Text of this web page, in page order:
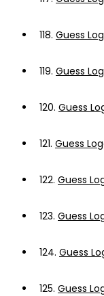
118. Guess
119. Guess
120. Guess
121. Guess
122. Guess
123. Guess
124. Guess
125. Guess